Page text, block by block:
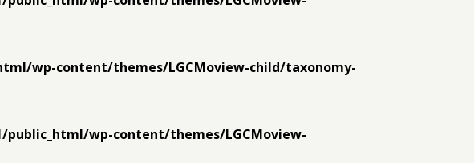
wp-content/themes/LGCMoview-child/taxonomy-
public_html/wp-content/themes/LGCMoview-